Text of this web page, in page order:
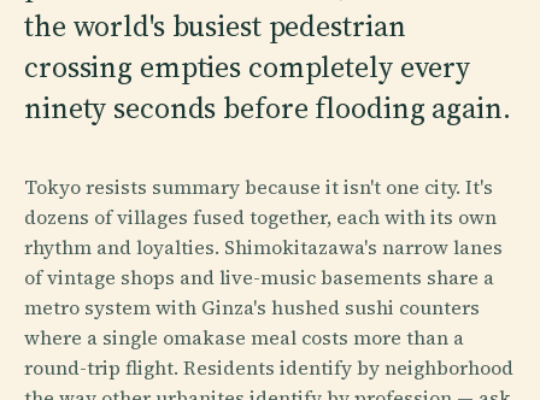
the world's busiest pedestrian
crossing empties completely every
ninety seconds before flooding again.
Tokyo resists summary because it isn't one city. It's
dozens of villages fused together, each with its own
rhythm and loyalties. Shimokitazawa's narrow lanes
of vintage shops and live-music basements share a
metro system with Ginza's hushed sushi counters
where a single omakase meal costs more than a
round-trip flight. Residents identify by neighborhood